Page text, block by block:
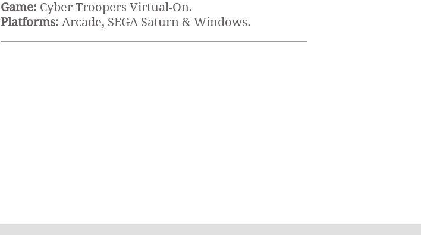
Game: Cyber Troopers Virtual-On.
Platforms: Arcade, SEGA Saturn & Windows.